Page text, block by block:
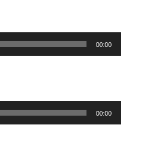
00:00
00:00